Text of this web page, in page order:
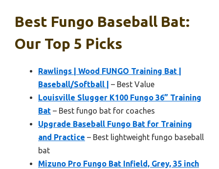
Best Fungo Baseball Bat:
Our Top 5 Picks
Rawlings | Wood FUNGO Training Bat |
Baseball/Softball |
– Best Value
Louisville Slugger K100 Fungo 36” Training
Bat – Best fungo bat for coaches
Upgrade Baseball Fungo Bat for Training
and Practice – Best lightweight fungo baseball
bat
Mizuno Pro Fungo Bat Infield, Grey, 35 inch